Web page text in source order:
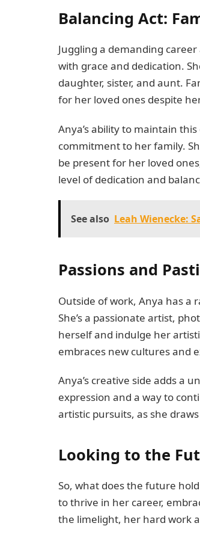
Balancing Act:
Juggling a demanding
with grace and dedication.
daughter, sister, and aunt.
for her loved ones despite
Anya’s ability to maintain
commitment to her family.
be present for her loved
level of dedication and
See also Leah Wienecke:
Passions and
Outside of work, Anya has
She’s a passionate artist,
herself and indulge her
embraces new cultures and
Anya’s creative side adds a
expression and a way to
artistic pursuits, as she
Looking to the
So, what does the future
to thrive in her career,
the limelight, her hard work